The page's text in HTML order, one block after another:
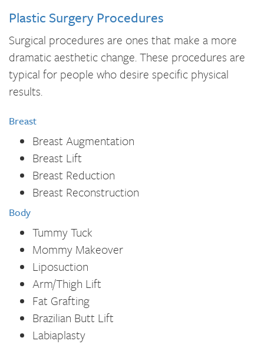
Plastic Surgery Procedures
Surgical procedures are ones that make a more
dramatic aesthetic change. These procedures are
typical for people who desire specific physical
results.
Breast
Breast Augmentation
Breast Lift
Breast Reduction
Breast Reconstruction
Body
Tummy Tuck
Mommy Makeover
Liposuction
Arm/Thigh Lift
Fat Grafting
Brazilian Butt Lift
Labiaplasty